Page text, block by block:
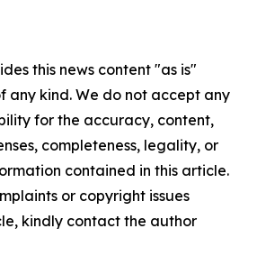
this news content "as is"
any kind. We do not accept any
for the accuracy, content,
completeness, legality, or
contained in this article.
or copyright issues
kindly contact the author